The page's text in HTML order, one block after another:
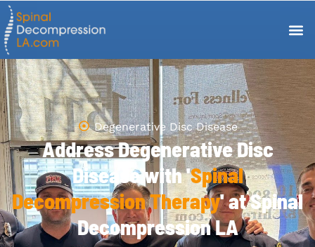
Degenerative Disc Disease
Address Degenerative Disc
Disease with 'Spinal
Decompression Therapy' at Spinal
Decompression LA